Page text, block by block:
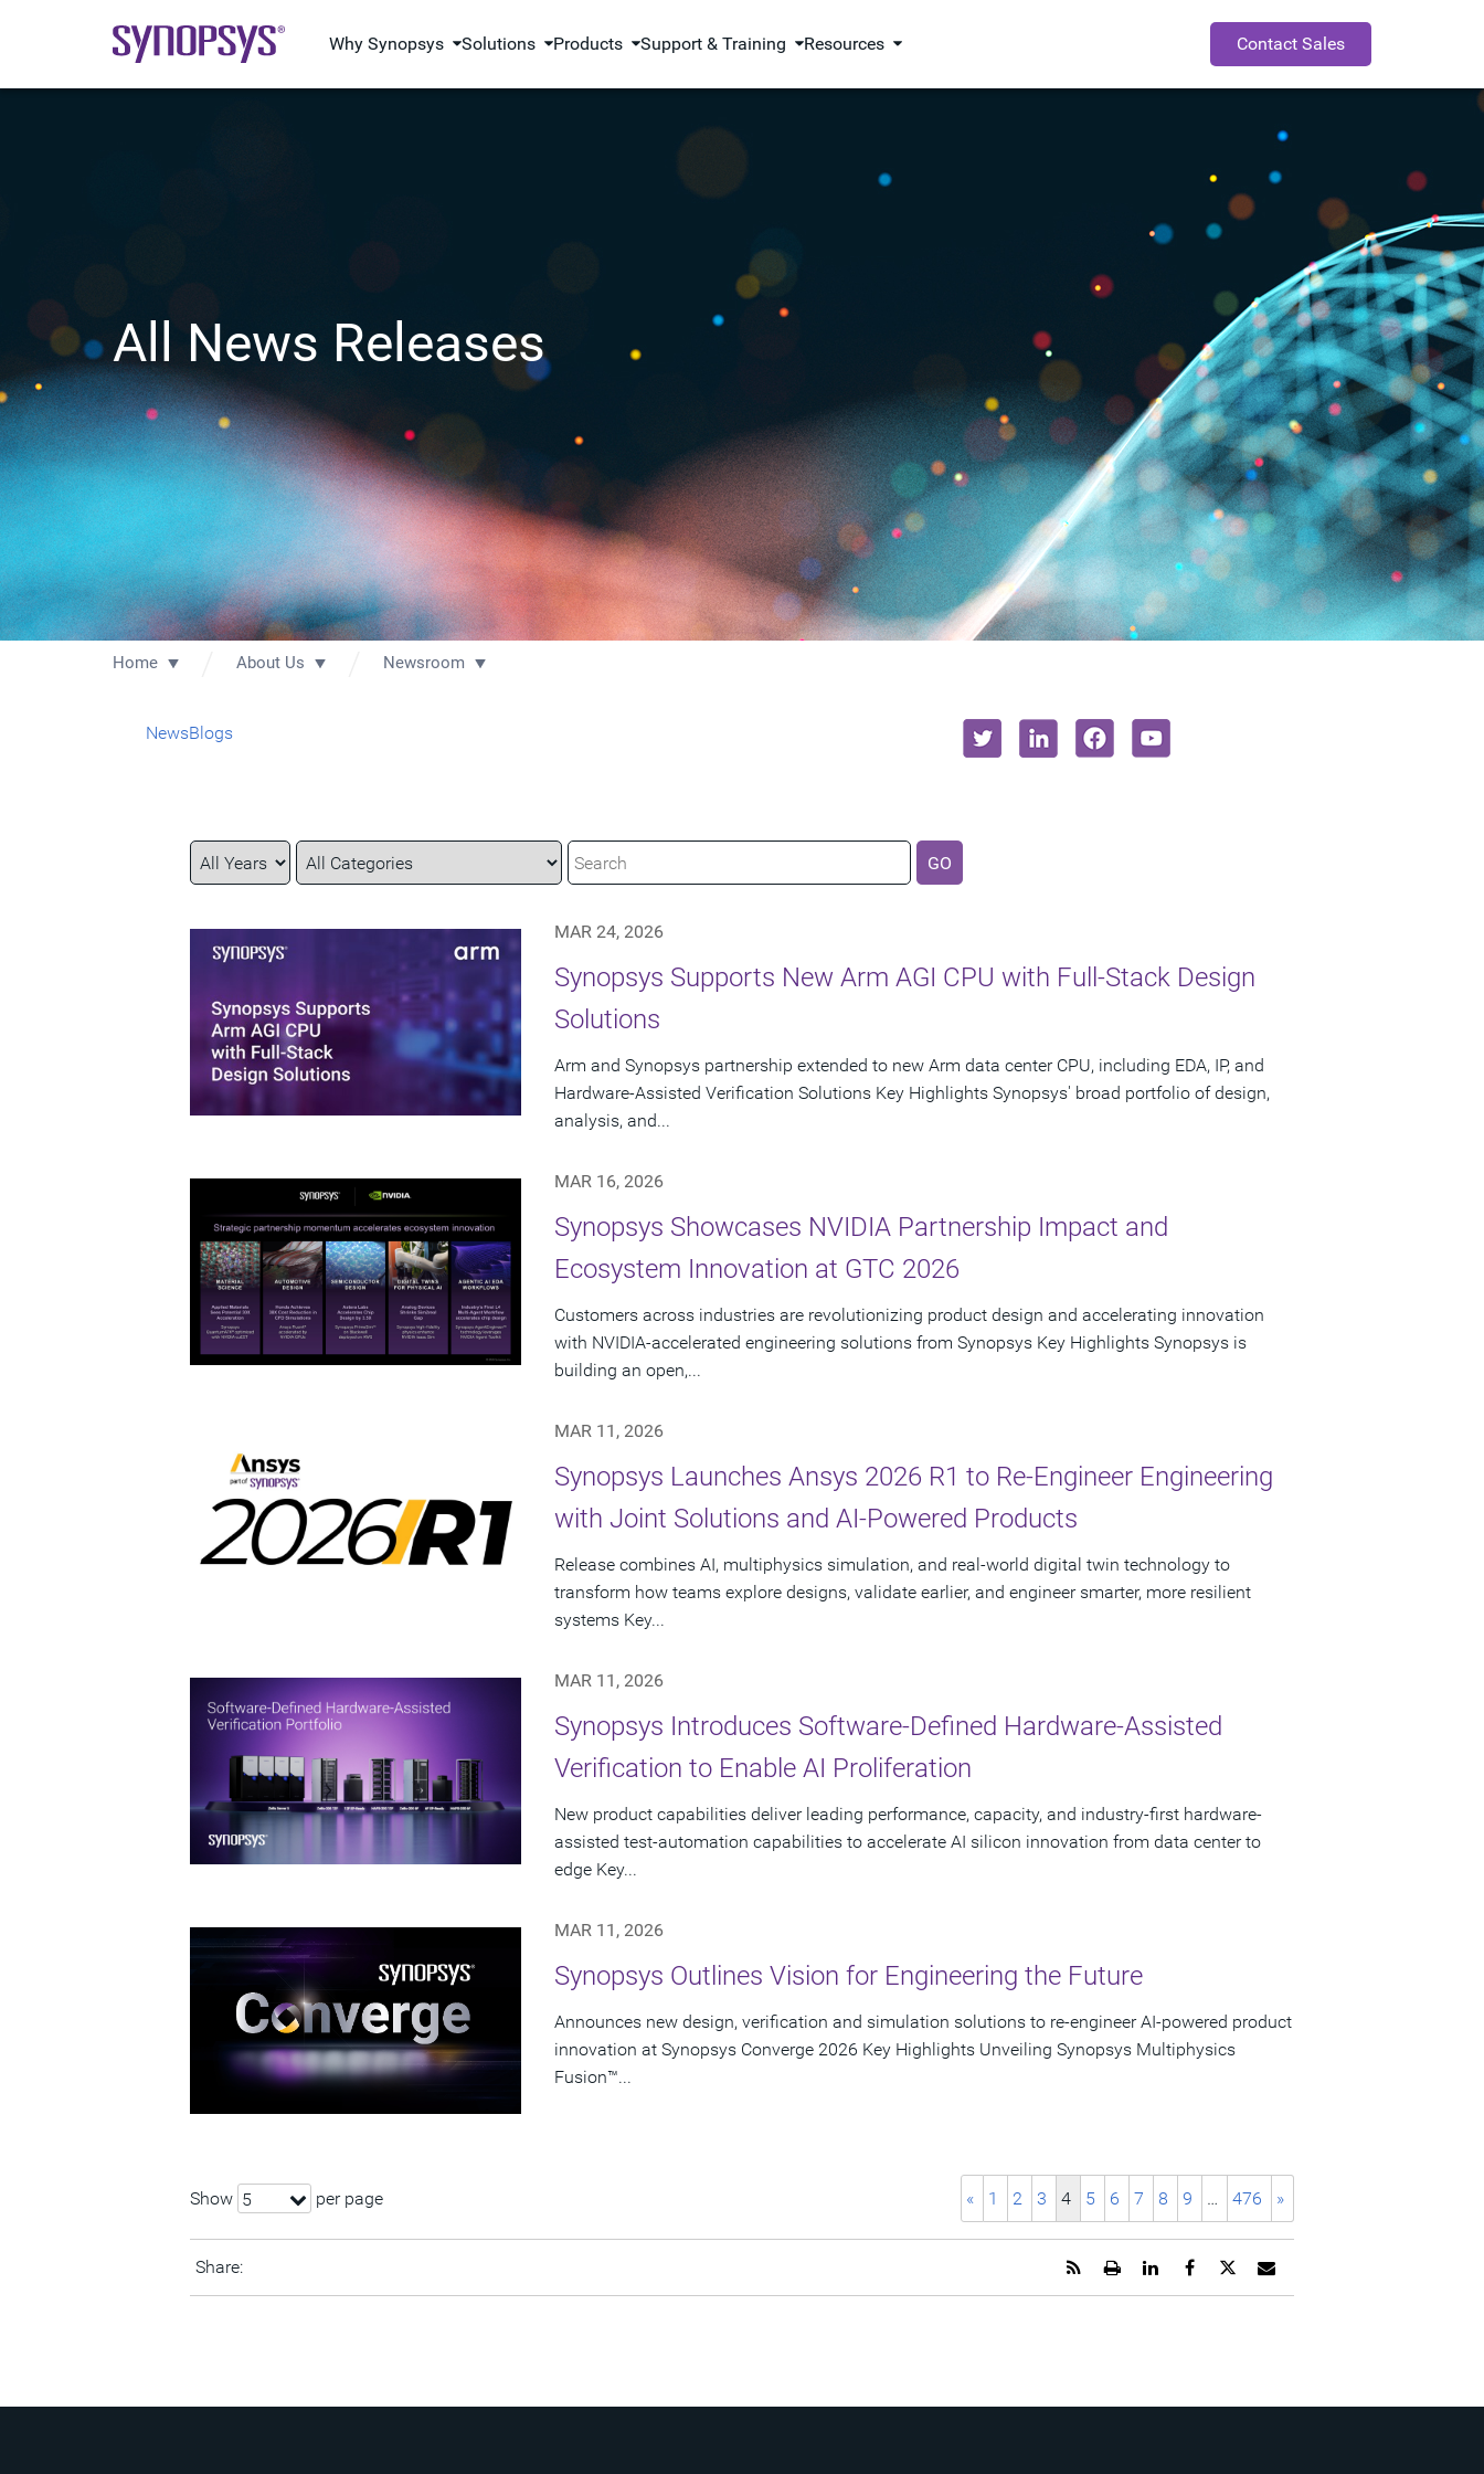
Why Synopsys Solutions Products Support & Training Resources Contact Sales
All News Releases
Home About Us Newsroom
NewsBlogs
Year
Category
Keywords GO
MAR 24, 2026
Synopsys Supports New Arm AGI CPU with Full-Stack Design
Solutions
Arm and Synopsys partnership extended to new Arm data center CPU, including EDA, IP, and
Hardware-Assisted Verification Solutions Key Highlights Synopsys' broad portfolio of design,
analysis, and...
MAR 16, 2026
Synopsys Showcases NVIDIA Partnership Impact and
Ecosystem Innovation at GTC 2026
Customers across industries are revolutionizing product design and accelerating innovation
with NVIDIA-accelerated engineering solutions from Synopsys Key Highlights Synopsys is
building an open,...
MAR 11, 2026
Synopsys Launches Ansys 2026 R1 to Re-Engineer Engineering
with Joint Solutions and AI-Powered Products
Release combines AI, multiphysics simulation, and real-world digital twin technology to
transform how teams explore designs, validate earlier, and engineer smarter, more resilient
systems Key...
MAR 11, 2026
Synopsys Introduces Software-Defined Hardware-Assisted
Verification to Enable AI Proliferation
New product capabilities deliver leading performance, capacity, and industry-first hardware-
assisted test-automation capabilities to accelerate AI silicon innovation from data center to
edge Key...
MAR 11, 2026
Synopsys Outlines Vision for Engineering the Future
Announces new design, verification and simulation solutions to re-engineer AI-powered product
innovation at Synopsys Converge 2026 Key Highlights Unveiling Synopsys Multiphysics
Fusion™...
Show 5 per page « 1 2 3 4 5 6 7 8 9 … 476 »
Share:
Email
URL
friend
Share
this
page
Share
page
Share
page
Open
printable
Get
RSS